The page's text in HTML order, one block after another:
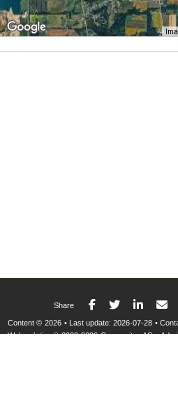
Share Facebook
Twitter
Content © 2026 • Last update: 2026-07-28 •
Web solution © 2008-2026 Compositae AS •